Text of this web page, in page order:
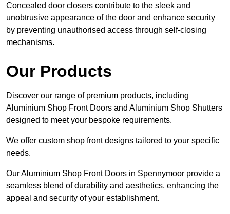
Concealed door closers contribute to the sleek and
unobtrusive appearance of the door and enhance security
by preventing unauthorised access through self-closing
mechanisms.
Our Products
Discover our range of premium products, including
Aluminium Shop Front Doors and Aluminium Shop Shutters
designed to meet your bespoke requirements.
We offer custom shop front designs tailored to your specific
needs.
Our Aluminium Shop Front Doors in Spennymoor provide a
seamless blend of durability and aesthetics, enhancing the
appeal and security of your establishment.